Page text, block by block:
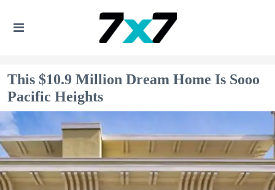
This $10.9 Million Dream Home Is Sooo
Pacific Heights